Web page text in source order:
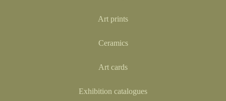
Art prints
Ceramics
Art cards
Exhibition catalogues